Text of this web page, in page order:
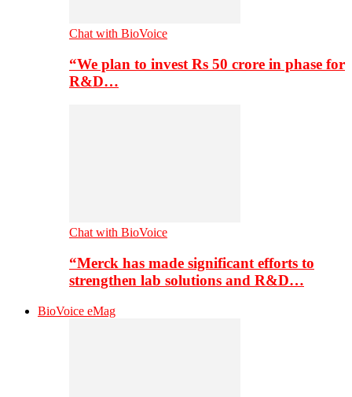
Chat with BioVoice
“We plan to invest Rs 50 crore in phase for
R&D…
Chat with BioVoice
“Merck has made significant efforts to
strengthen lab solutions and R&D…
BioVoice eMag